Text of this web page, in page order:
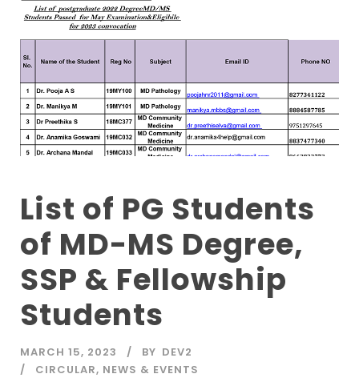
List of PG Students
of MD-MS Degree,
SSP & Fellowship
Students
MARCH 15, 2023 BY DEV2
CIRCULAR, NEWS & EVENTS